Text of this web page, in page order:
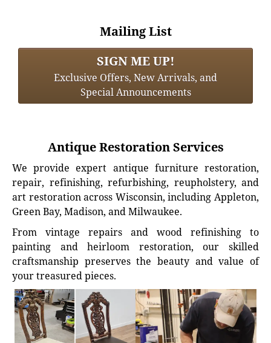
Mailing List
SIGN ME UP!
Exclusive Offers, New Arrivals, and
Special Announcements
Antique Restoration Services
We provide expert antique furniture restoration,
repair, refinishing, refurbishing, reupholstery, and
art restoration across Wisconsin, including Appleton,
Green Bay, Madison, and Milwaukee.
From vintage repairs and wood refinishing to
painting and heirloom restoration, our skilled
craftsmanship preserves the beauty and value of
your treasured pieces.